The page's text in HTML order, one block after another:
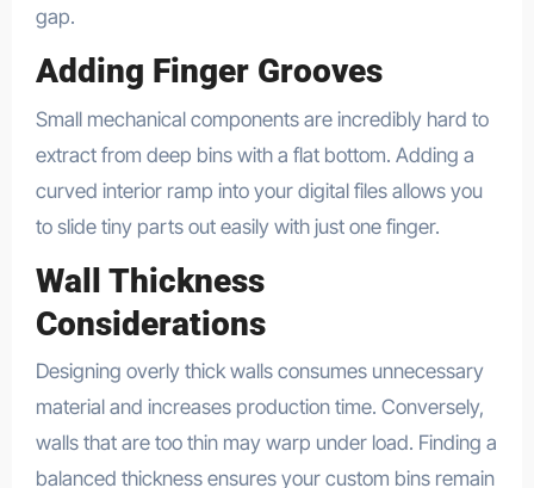
gap.
Adding Finger Grooves
Small mechanical components are incredibly hard to
extract from deep bins with a flat bottom. Adding a
curved interior ramp into your digital files allows you
to slide tiny parts out easily with just one finger.
Wall Thickness
Considerations
Designing overly thick walls consumes unnecessary
material and increases production time. Conversely,
walls that are too thin may warp under load. Finding a
balanced thickness ensures your custom bins remain